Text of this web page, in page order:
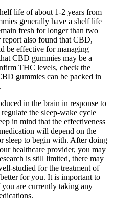
life of about 1-2 years from
generally have a shelf life
fresh for longer than two
also found that CBD,
be effective for managing
CBD gummies may be a
THC levels, check the
gummies can be packed in
in the brain in response to
the sleep-wake cycle
in mind that the effectiveness
will depend on the
sleep to begin with. After doing
healthcare provider, you may
is still limited, there may
studied for the treatment of
for you. It is important to
are currently taking any